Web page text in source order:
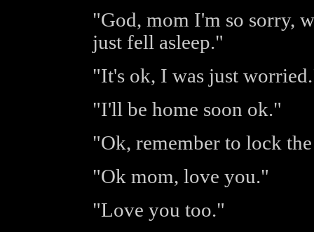
"God, mom I'm so sorry,
just fell asleep."
"It's ok, I was just
"I'll be home soon ok."
"Ok, remember to lock
"Ok mom, love you."
"Love you too."